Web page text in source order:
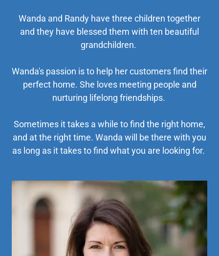
Wanda and Randy have three children together
and they have blessed them with ten beautiful
grandchildren.
Wanda's passion is to help her customers find their
perfect home. She loves meeting people and
nurturing lifelong friendships.
Sometimes it takes a while to find the right home,
and at the right time. Wanda will be there with you
as long as it takes to find what you are looking for.